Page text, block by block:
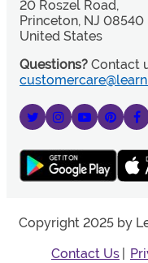
20 Roszel Road,
Princeton, NJ 08540
United States
Questions? Contact
Copyright 2025 by
Contact Us